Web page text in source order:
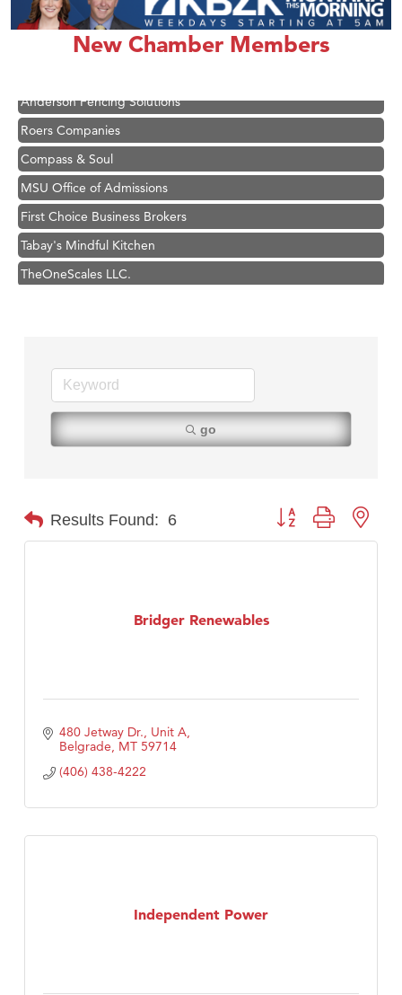
New Chamber Members
Karen Stelmak
Ascend Financial Group
Roers Companies
Compass & Soul
MSU Office of Admissions
First Choice Business Brokers
Tabay's Mindful Kitchen
TheOneScales LLC.
Great White Construction
Karen Stelmak
Ascend Financial Group
Roers Companies
First Choice Business Brokers
Visit Tanzania
Primary Caring
go
Results Found: 6 Button group with
Bridger Renewables
480 Jetway Dr., Unit A
Belgrade MT 59714
(406) 438-4222
Independent Power